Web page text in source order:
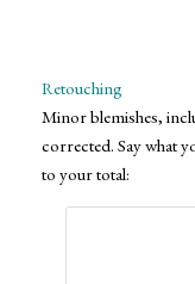
Retouching
Minor blemishes,
corrected. Say what
to your total: